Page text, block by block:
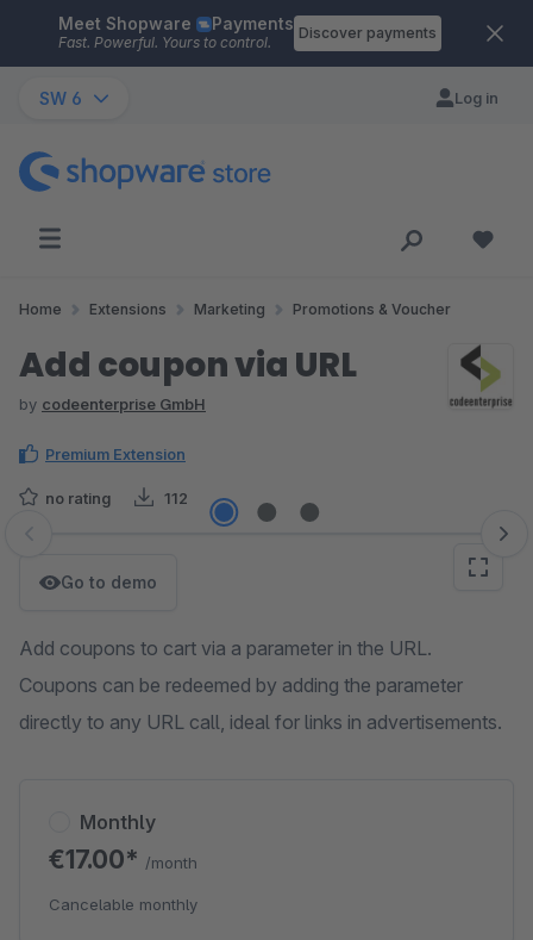
Skip to main content
Meet Shopware Payments
Fast. Powerful. Yours to control.
Discover payments
SW 6 Log in
Home Extensions Marketing Promotions & Voucher
Add coupon via URL
by codeenterprise GmbH
Premium Extension
no rating 112
Skip image gallery
Go to demo
Add coupons to cart via a parameter in the URL.
Coupons can be redeemed by adding the parameter
directly to any URL call, ideal for links in advertisements.
Monthly
€17.00* /month
Cancelable monthly